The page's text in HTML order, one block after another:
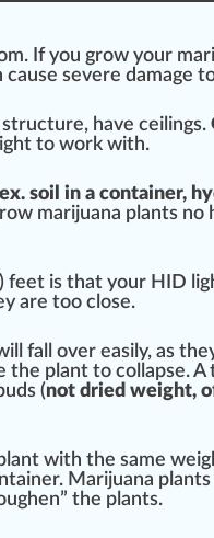
. If you grow your mari
cause severe damage
structure, have ceilings.
to work with.
ex. soil in a container,
marijuana plants no
) feet is that your HID
are too close.
fall over easily, as
the plant to col lapse. A
(not dried weight,
with the same
Marijuana
the plants.